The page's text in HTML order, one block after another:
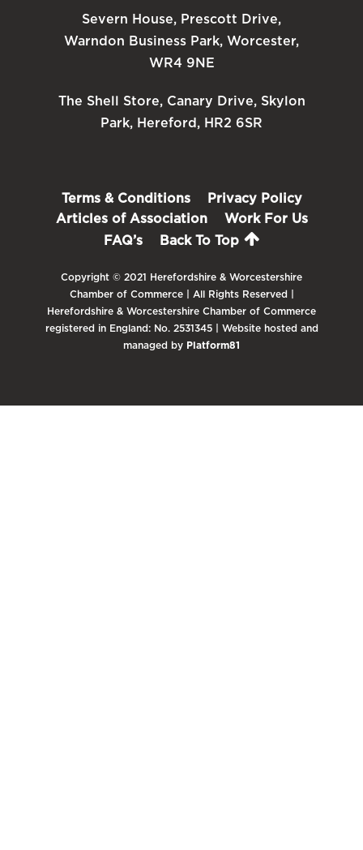
Severn House, Prescott Drive,
Warndon Business Park, Worcester,
WR4 9NE
The Shell Store, Canary Drive, Skylon
Park, Hereford, HR2 6SR
Terms & Conditions
Privacy Policy
Articles of Association
Work For Us
FAQ’s
Back To Top
Copyright © 2021 Herefordshire & Worcestershire
Chamber of Commerce | All Rights Reserved |
Herefordshire & Worcestershire Chamber of Commerce
registered in England: No. 2531345 | Website hosted and
managed by Platform81